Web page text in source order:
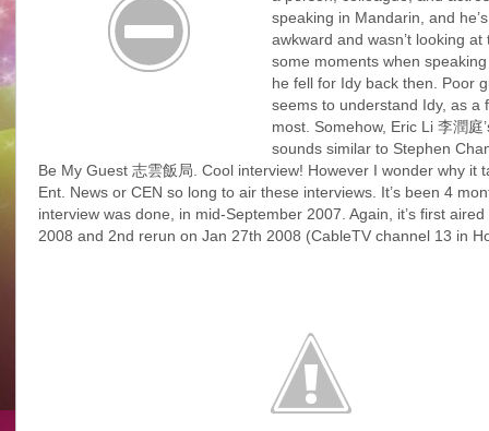
speaking in Mandarin, and
awkward and wasn’t looking
some moments when
he fell for Idy back then. Poor
seems to understand Idy, as a
most. Somehow, Eric Li 李潤庭
sounds similar to Stephen
Be My Guest 志雲飯局. Cool interview! However I wonder why it
Ent. News or CEN so long to air these interviews. It’s been 4
interview was done, in mid-September 2007. Again, it’s first
2008 and 2nd rerun on Jan 27th 2008 (CableTV channel 13 in